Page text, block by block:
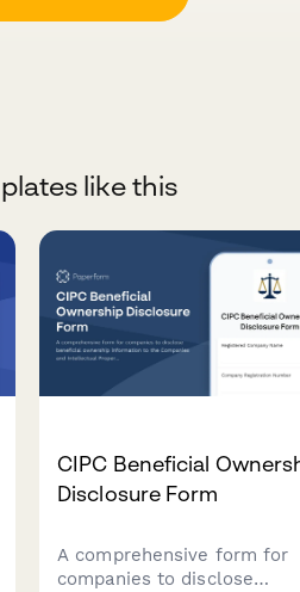
like this
CIPC Beneficial
Disclosure Form
A comprehensive form for
companies to disclose